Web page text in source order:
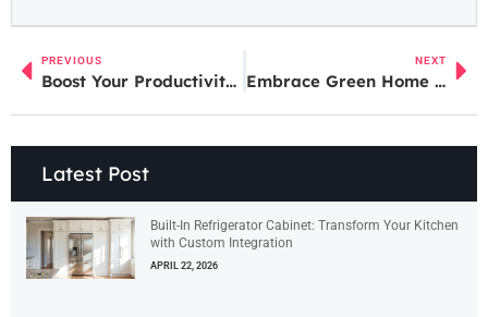
PREVIOUS
Boost Your Productivity: The Ultimate Guide to Home Office Design
NEXT
Embrace Green Home Care: Tips for a Healthier Home and Planet
Latest Post
Built-In Refrigerator Cabinet: Transform Your Kitchen
with Custom Integration
APRIL 22, 2026